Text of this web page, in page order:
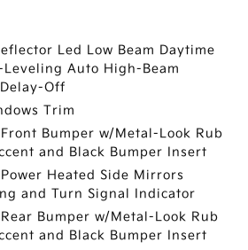
Led Low Beam Daytime
Auto High-Beam
Off
Trim
Bumper w/Metal-Look Rub
and Black Bumper Insert
Heated Side Mirrors
and Turn Signal Indicator
Bumper w/Metal-Look Rub
and Black Bumper Insert